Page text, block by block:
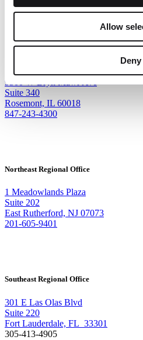
Allow
Deny
9500 W Bryn Mawr Ave
Suite 340
Rosemont, IL 60018
847-243-4300
Northeast Regional Office
1 Meadowlands Plaza
Suite 202
East Rutherford, NJ 07073
201-605-9401
Southeast Regional Office
301 E Las Olas Blvd
Suite 220
Fort Lauderdale, FL 33301
305-413-4905